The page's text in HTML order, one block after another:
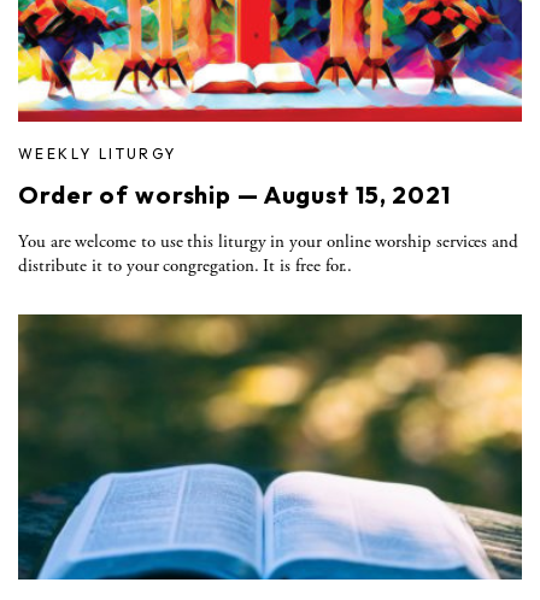
WEEKLY LITURGY
Order of worship — August 15, 2021
You are welcome to use this liturgy in your online worship services and
distribute it to your congregation. It is free for..